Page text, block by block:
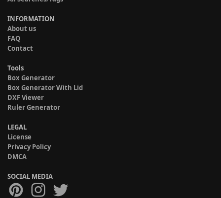
INFORMATION
About us
FAQ
Contact
Tools
Box Generator
Box Generator With Lid
DXF Viewer
Ruler Generator
LEGAL
License
Privacy Policy
DMCA
SOCIAL MEDIA